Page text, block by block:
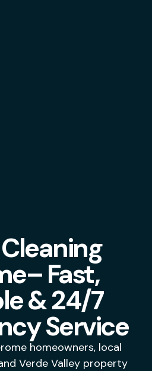
Fast,
& 24/7
Service
homeowners, local
Verde Valley property